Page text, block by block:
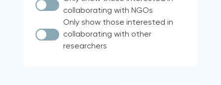
Documentary research
Case Law
Quantitative analyses
comparative legal analysis
Italy
Brazil
18 participating countries of the
Media for Democracy Monitor (2021)
collaborating with NGOs
Only show those interested in
collaborating with other
researchers